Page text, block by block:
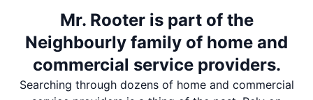
Mr. Rooter is part of the
Neighbourly family of home and
commercial service providers.
Searching through dozens of home and commercial